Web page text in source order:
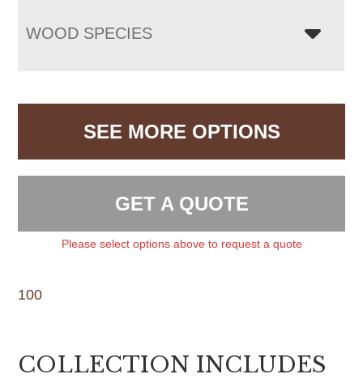
WOOD SPECIES
SEE MORE OPTIONS
GET A QUOTE
Please select options above to request a quote
100
COLLECTION INCLUDES